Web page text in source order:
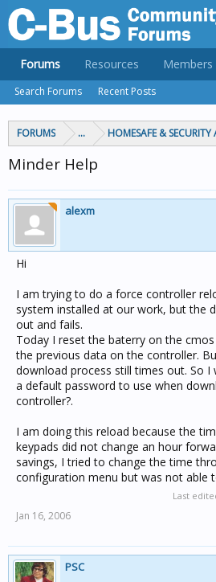
FORUMS ... HOMESAFE & SECURITY
Minder Help
alexm
Hi
I am trying to do a force controller
system installed at our work, but the
out and fails.
Today I reset the baterry on the
the previous data on the controller.
download process still times out. So I
a default password to use when
controller?.
I am doing this reload because the
keypads did not change an hour
savings, I tried to change the time
configuration menu but was not able
Last
Jan 16, 2006
PSC
Forums
Search Forums Recent Posts
Resources Members